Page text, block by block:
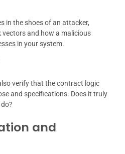
in the shoes of an attacker,
and how a malicious
in your system.
verify that the contract logic
and specifications. Does it truly
and